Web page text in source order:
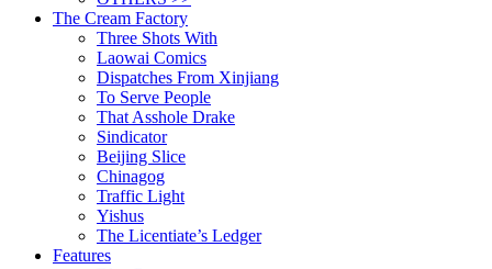
The Cream Factory
Three Shots With
Laowai Comics
Dispatches From Xinjiang
To Serve People
That Asshole Drake
Sindicator
Beijing Slice
Chinagog
Traffic Light
Yishus
The Licentiate’s Ledger
Features